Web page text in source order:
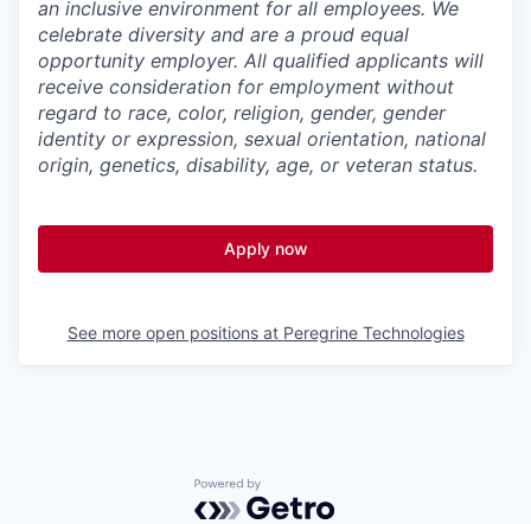
an inclusive environment for all employees. We
celebrate diversity and are a proud equal
opportunity employer. All qualified applicants will
receive consideration for employment without
regard to race, color, religion, gender, gender
identity or expression, sexual orientation, national
origin, genetics, disability, age, or veteran status.
Apply now
See more open positions at Peregrine Technologies
Powered by Getro.com